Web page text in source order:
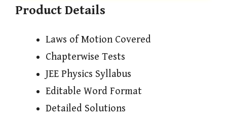
Product Details
Laws of Motion Covered
Chapterwise Tests
JEE Physics Syllabus
Editable Word Format
Detailed Solutions